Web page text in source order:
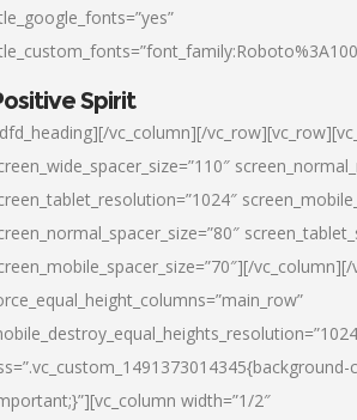
Spirit
vc_column][/
width=”1/2″